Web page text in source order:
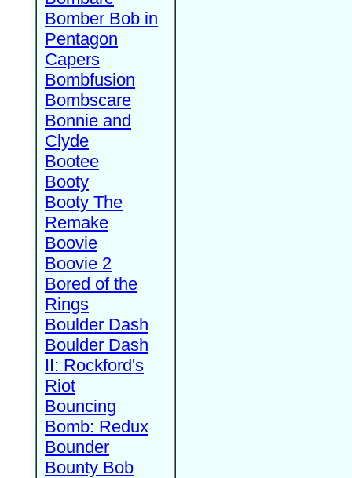
Bomber Bob in
Pentagon
Capers
Bombfusion
Bombscare
Bonnie and
Clyde
Bootee
Booty
Booty The
Remake
Boovie
Boovie 2
Bored of the
Rings
Boulder Dash
Boulder Dash
II: Rockford's
Riot
Bouncing
Bomb: Redux
Bounder
Bounty Bob